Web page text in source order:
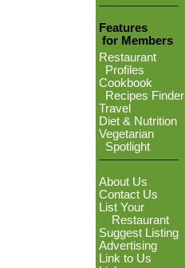
Features
for Members
Restaurant
Profiles
Cookbook
Recipes Finder
Travel
Diet & Nutrition
Vegetarian
Spotlight
About Us
Contact Us
List Your
Restaurant
Suggest Listing
Advertising
Link to Us